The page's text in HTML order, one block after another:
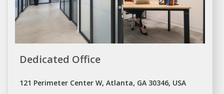
Dedicated Office
121 Perimeter Center W, Atlanta, GA 30346, USA